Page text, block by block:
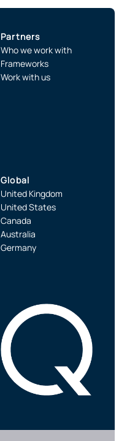
Partners
Who we work with
Frameworks
Work with us
Global
United Kingdom
United States
Canada
Australia
Germany